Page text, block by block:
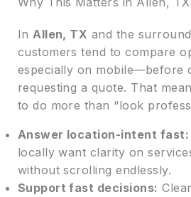
In Allen, TX and the
customers tend to compare
especially on mobile—before
requesting a quote. That
to do more than “look
Answer location-intent fast:
locally want clarity on
without scrolling endlessly.
Support fast decisions: